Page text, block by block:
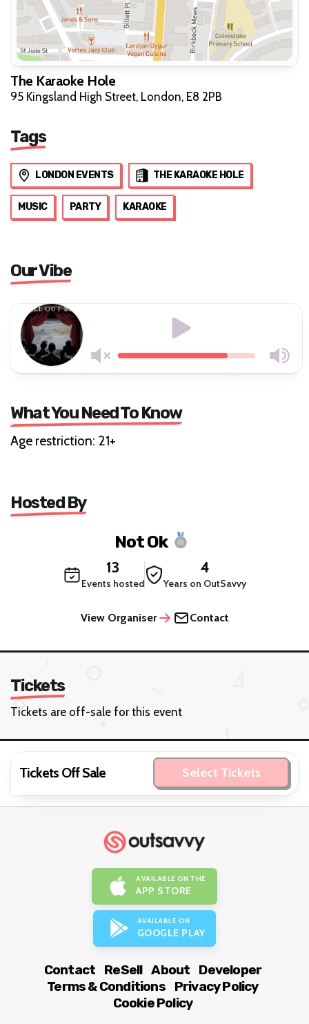
The Karaoke Hole
95 Kingsland High Street, London, E8 2PB
Tags
LONDON EVENTS THE KARAOKE HOLE
MUSIC PARTY KARAOKE
Our Vibe
What You Need To Know
Age restriction: 21+
Hosted By
Not Ok
13
Events hosted
4
Years on OutSavvy
View Organiser Contact
Tickets
Tickets are off-sale for this event
Tickets Off Sale Select Tickets
AVAILABLE ON THE
APP STORE
AVAILABLE ON
GOOGLE PLAY
Contact ReSell About
Developer
Terms & Conditions
Privacy Policy
Cookie Policy